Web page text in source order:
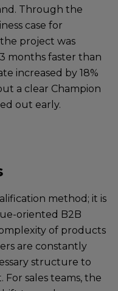
Through the
case for
project was
months faster than
increased by 18%
a clear Champion
out early.
method; it is
oriented B2B
of products
are constantly
structure to
sales teams, the